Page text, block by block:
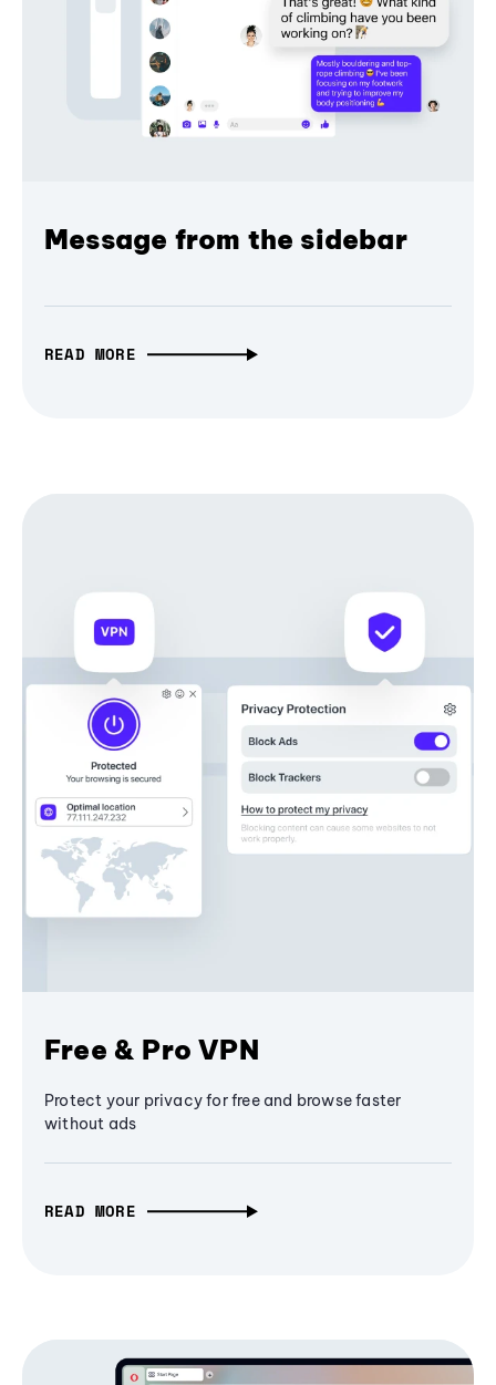
Message from the sidebar
READ MORE
Free & Pro VPN
Protect your privacy for free and browse faster
without ads
READ MORE